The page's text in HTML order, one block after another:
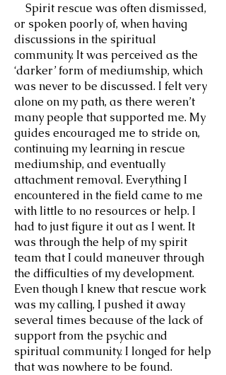
Spirit rescue was often dismissed,
or spoken poorly of, when having
discussions in the spiritual
community. It was perceived as the
‘darker’ form of mediumship, which
was never to be discussed. I felt very
alone on my path, as there weren’t
many people that supported me. My
guides encouraged me to stride on,
continuing my learning in rescue
mediumship, and eventually
attachment removal. Everything I
encountered in the field came to me
with little to no resources or help. I
had to just figure it out as I went. It
was through the help of my spirit
team that I could maneuver through
the difficulties of my development.
Even though I knew that rescue work
was my calling, I pushed it away
several times because of the lack of
support from the psychic and
spiritual community. I longed for help
that was nowhere to be found.